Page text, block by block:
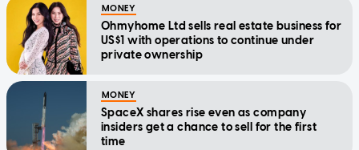
MONEY
Ohmyhome Ltd sells real estate business for
US$1 with operations to continue under
private ownership
MONEY
SpaceX shares rise even as company
insiders get a chance to sell for the first
time